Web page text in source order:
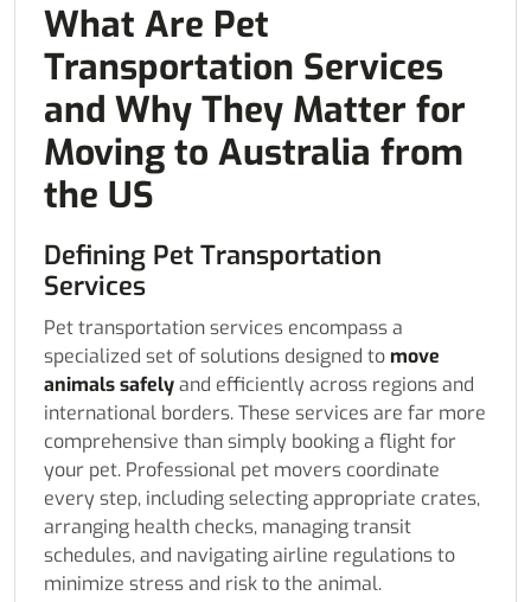
What Are Pet
Transportation Services
and Why They Matter for
Moving to Australia from
the US
Defining Pet Transportation
Services
Pet transportation services encompass a
specialized set of solutions designed to move
animals safelyand efficiently across regions and
international borders. These services are far more
comprehensive than simply booking a flight for
your pet. Professional pet movers coordinate
every step, including selecting appropriate crates,
arranging health checks, managing transit
schedules, and navigating airline regulations to
minimize stress and risk to the animal.